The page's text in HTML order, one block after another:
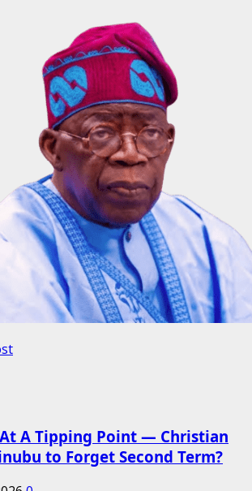
A Tipping Point — Christian
to Forget Second Term?